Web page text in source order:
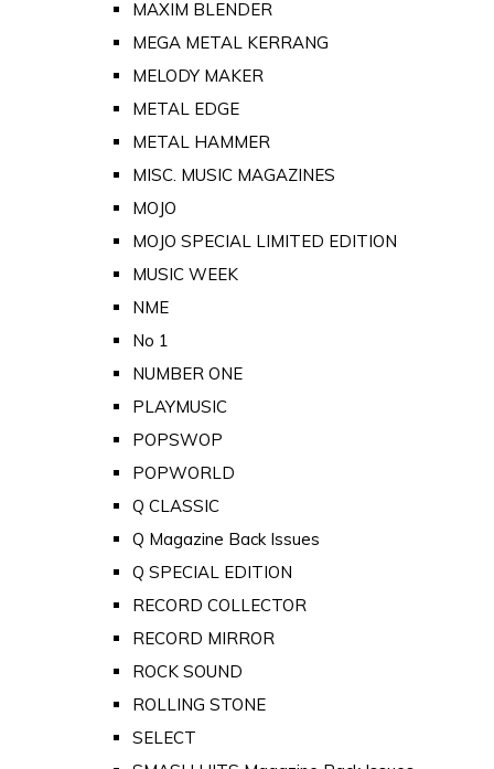
MAXIM BLENDER
MEGA METAL KERRANG
MELODY MAKER
METAL EDGE
METAL HAMMER
MISC. MUSIC MAGAZINES
MOJO
MOJO SPECIAL LIMITED EDITION
MUSIC WEEK
NME
No 1
NUMBER ONE
PLAYMUSIC
POPSWOP
POPWORLD
Q CLASSIC
Q Magazine Back Issues
Q SPECIAL EDITION
RECORD COLLECTOR
RECORD MIRROR
ROCK SOUND
ROLLING STONE
SELECT